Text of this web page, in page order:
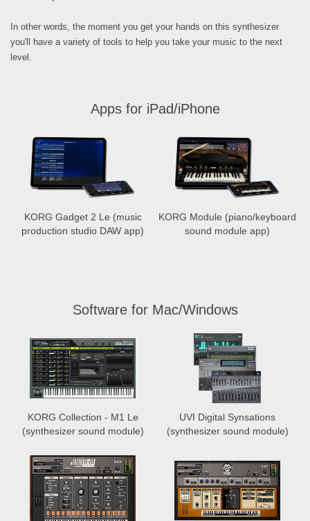
In other words, the moment you get your hands on this synthesizer
you'll have a variety of tools to help you take your music to the next
level.
Apps for iPad/iPhone
KORG Gadget 2 Le (music
production studio DAW app)
KORG Module (piano/keyboard
sound module app)
Software for Mac/Windows
KORG Collection - M1 Le
(synthesizer sound module)
UVI Digital Synsations
(synthesizer sound module)